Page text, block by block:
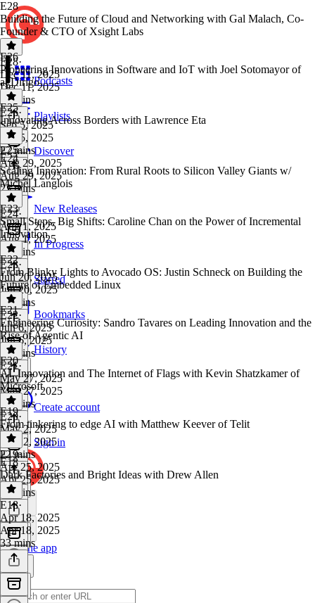
Podcasts
Playlists
Discover
New Releases
In Progress
Starred
Bookmarks
History
Create account
Sign in
Get the app
E28
Building the Future of Cloud and Networking with Gal Malach, Co-
Founder & CTO of Xsight Labs
E28·
Dec 11, 2025
Dec 11, 2025
25 mins
E26
Pioneering Innovations in Software and IoT with Joel Sotomayor of
agDirigo
E26·
Sep 5, 2025
Sep 5, 2025
27 mins
E25
Innovating Across Borders with Lawrence Eta
E25·
Aug 29, 2025
Aug 29, 2025
23 mins
E24
Scaling Innovation: From Rural Roots to Silicon Valley Giants w/
Michel Langlois
E24·
Aug 1, 2025
Aug 1, 2025
31 mins
E23
Small Steps, Big Shifts: Caroline Chan on the Power of Incremental
Innovation
E23·
Jun 20, 2025
Jun 20, 2025
26 mins
E22
From Blinky Lights to Avocado OS: Justin Schneck on Building the
Future of Embedded Linux
E22·
Jun 6, 2025
Jun 6, 2025
29 mins
E21
Engineering Curiosity: Sandro Tavares on Leading Innovation and the
Rise of Agentic AI
E21·
May 27, 2025
May 27, 2025
24 mins
E20
AI, Innovation and The Internet of Flags with Kevin Shatzkamer of
Microsoft
E20·
May 2, 2025
May 2, 2025
22 mins
E19
From tinkering to edge AI with Matthew Keever of Telit
E19·
Apr 25, 2025
Apr 25, 2025
25 mins
E18
Dark Factories and Bright Ideas with Drew Allen
E18·
Apr 18, 2025
Apr 18, 2025
33 mins